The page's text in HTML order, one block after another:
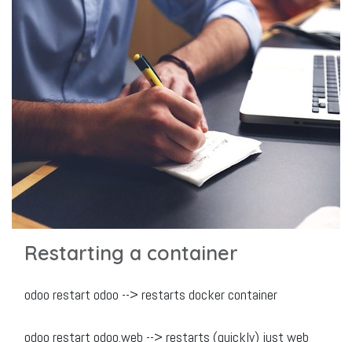
Restarting a container
odoo restart odoo --> restarts docker container
odoo restart odoo.web --> restarts (quickly) just web